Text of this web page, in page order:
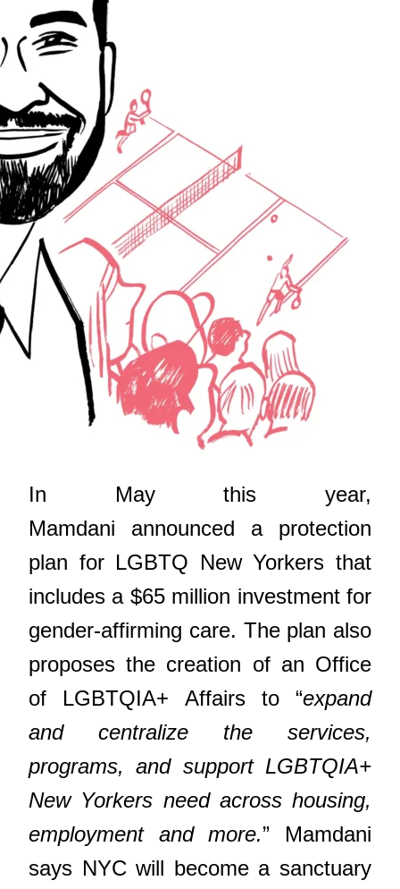
In May this year,
Mamdani announced a protection
plan for LGBTQ New Yorkers that
includes a $65 million investment for
gender-affirming care. The plan also
proposes the creation of an Office
of LGBTQIA+ Affairs to “expand
and centralize the services,
programs, and support LGBTQIA+
New Yorkers need across housing,
employment and more.” Mamdani
says NYC will become a sanctuary